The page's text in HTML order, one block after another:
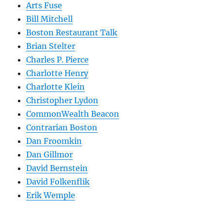
Arts Fuse
Bill Mitchell
Boston Restaurant Talk
Brian Stelter
Charles P. Pierce
Charlotte Henry
Charlotte Klein
Christopher Lydon
CommonWealth Beacon
Contrarian Boston
Dan Froomkin
Dan Gillmor
David Bernstein
David Folkenflik
Erik Wemple